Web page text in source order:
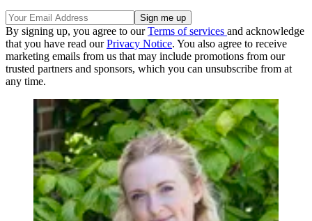
By signing up, you agree to ourTerms of services and acknowledge
that you have read ourPrivacy Notice. You also agree to receive
marketing emails from us that may include promotions from our
trusted partners and sponsors, which you can unsubscribe from at
any time.